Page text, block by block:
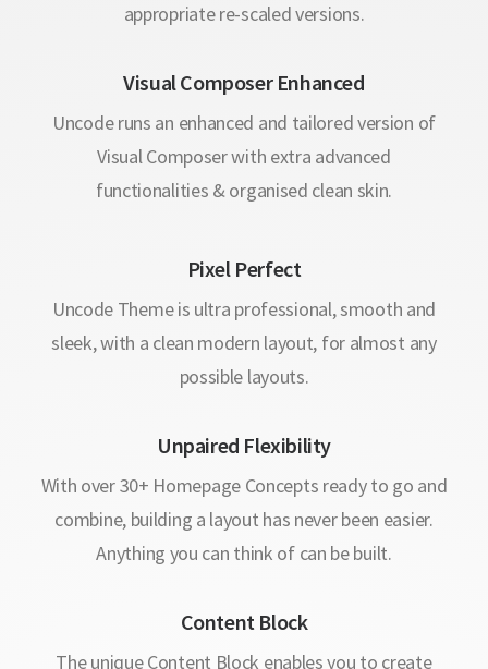
appropriate re-scaled versions.
Visual Composer Enhanced
Uncode runs an enhanced and tailored version of
Visual Composer with extra advanced
functionalities & organised clean skin.
Pixel Perfect
Uncode Theme is ultra professional, smooth and
sleek, with a clean modern layout, for almost any
possible layouts.
Unpaired Flexibility
With over 30+ Homepage Concepts ready to go and
combine, building a layout has never been easier.
Anything you can think of can be built.
Content Block
The unique Content Block enables you to create